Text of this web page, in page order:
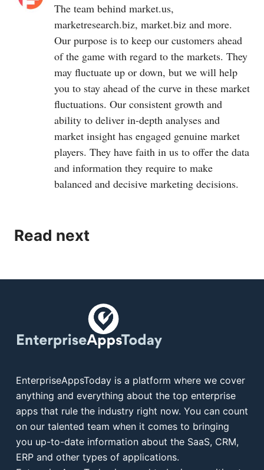
The team behind market.us,
marketresearch.biz, market.biz and more.
Our purpose is to keep our customers ahead
of the game with regard to the markets. They
may fluctuate up or down, but we will help
you to stay ahead of the curve in these market
fluctuations. Our consistent growth and
ability to deliver in-depth analyses and
market insight has engaged genuine market
players. They have faith in us to offer the data
and information they require to make
balanced and decisive marketing decisions.
Read next
EnterpriseAppsToday is a platform where we cover
anything and everything about the top enterprise
apps that rule the industry right now. You can count
on our talented team when it comes to bringing
you up-to-date information about the SaaS, CRM,
ERP and other types of applications.